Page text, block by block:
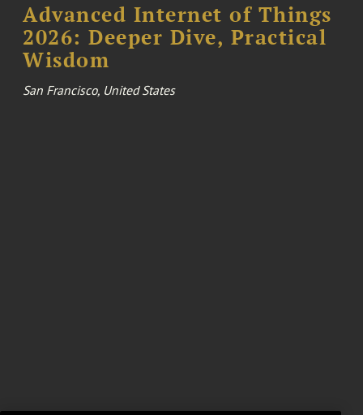
Advanced Internet of Things
2026: Deeper Dive, Practical
Wisdom
San Francisco, United States